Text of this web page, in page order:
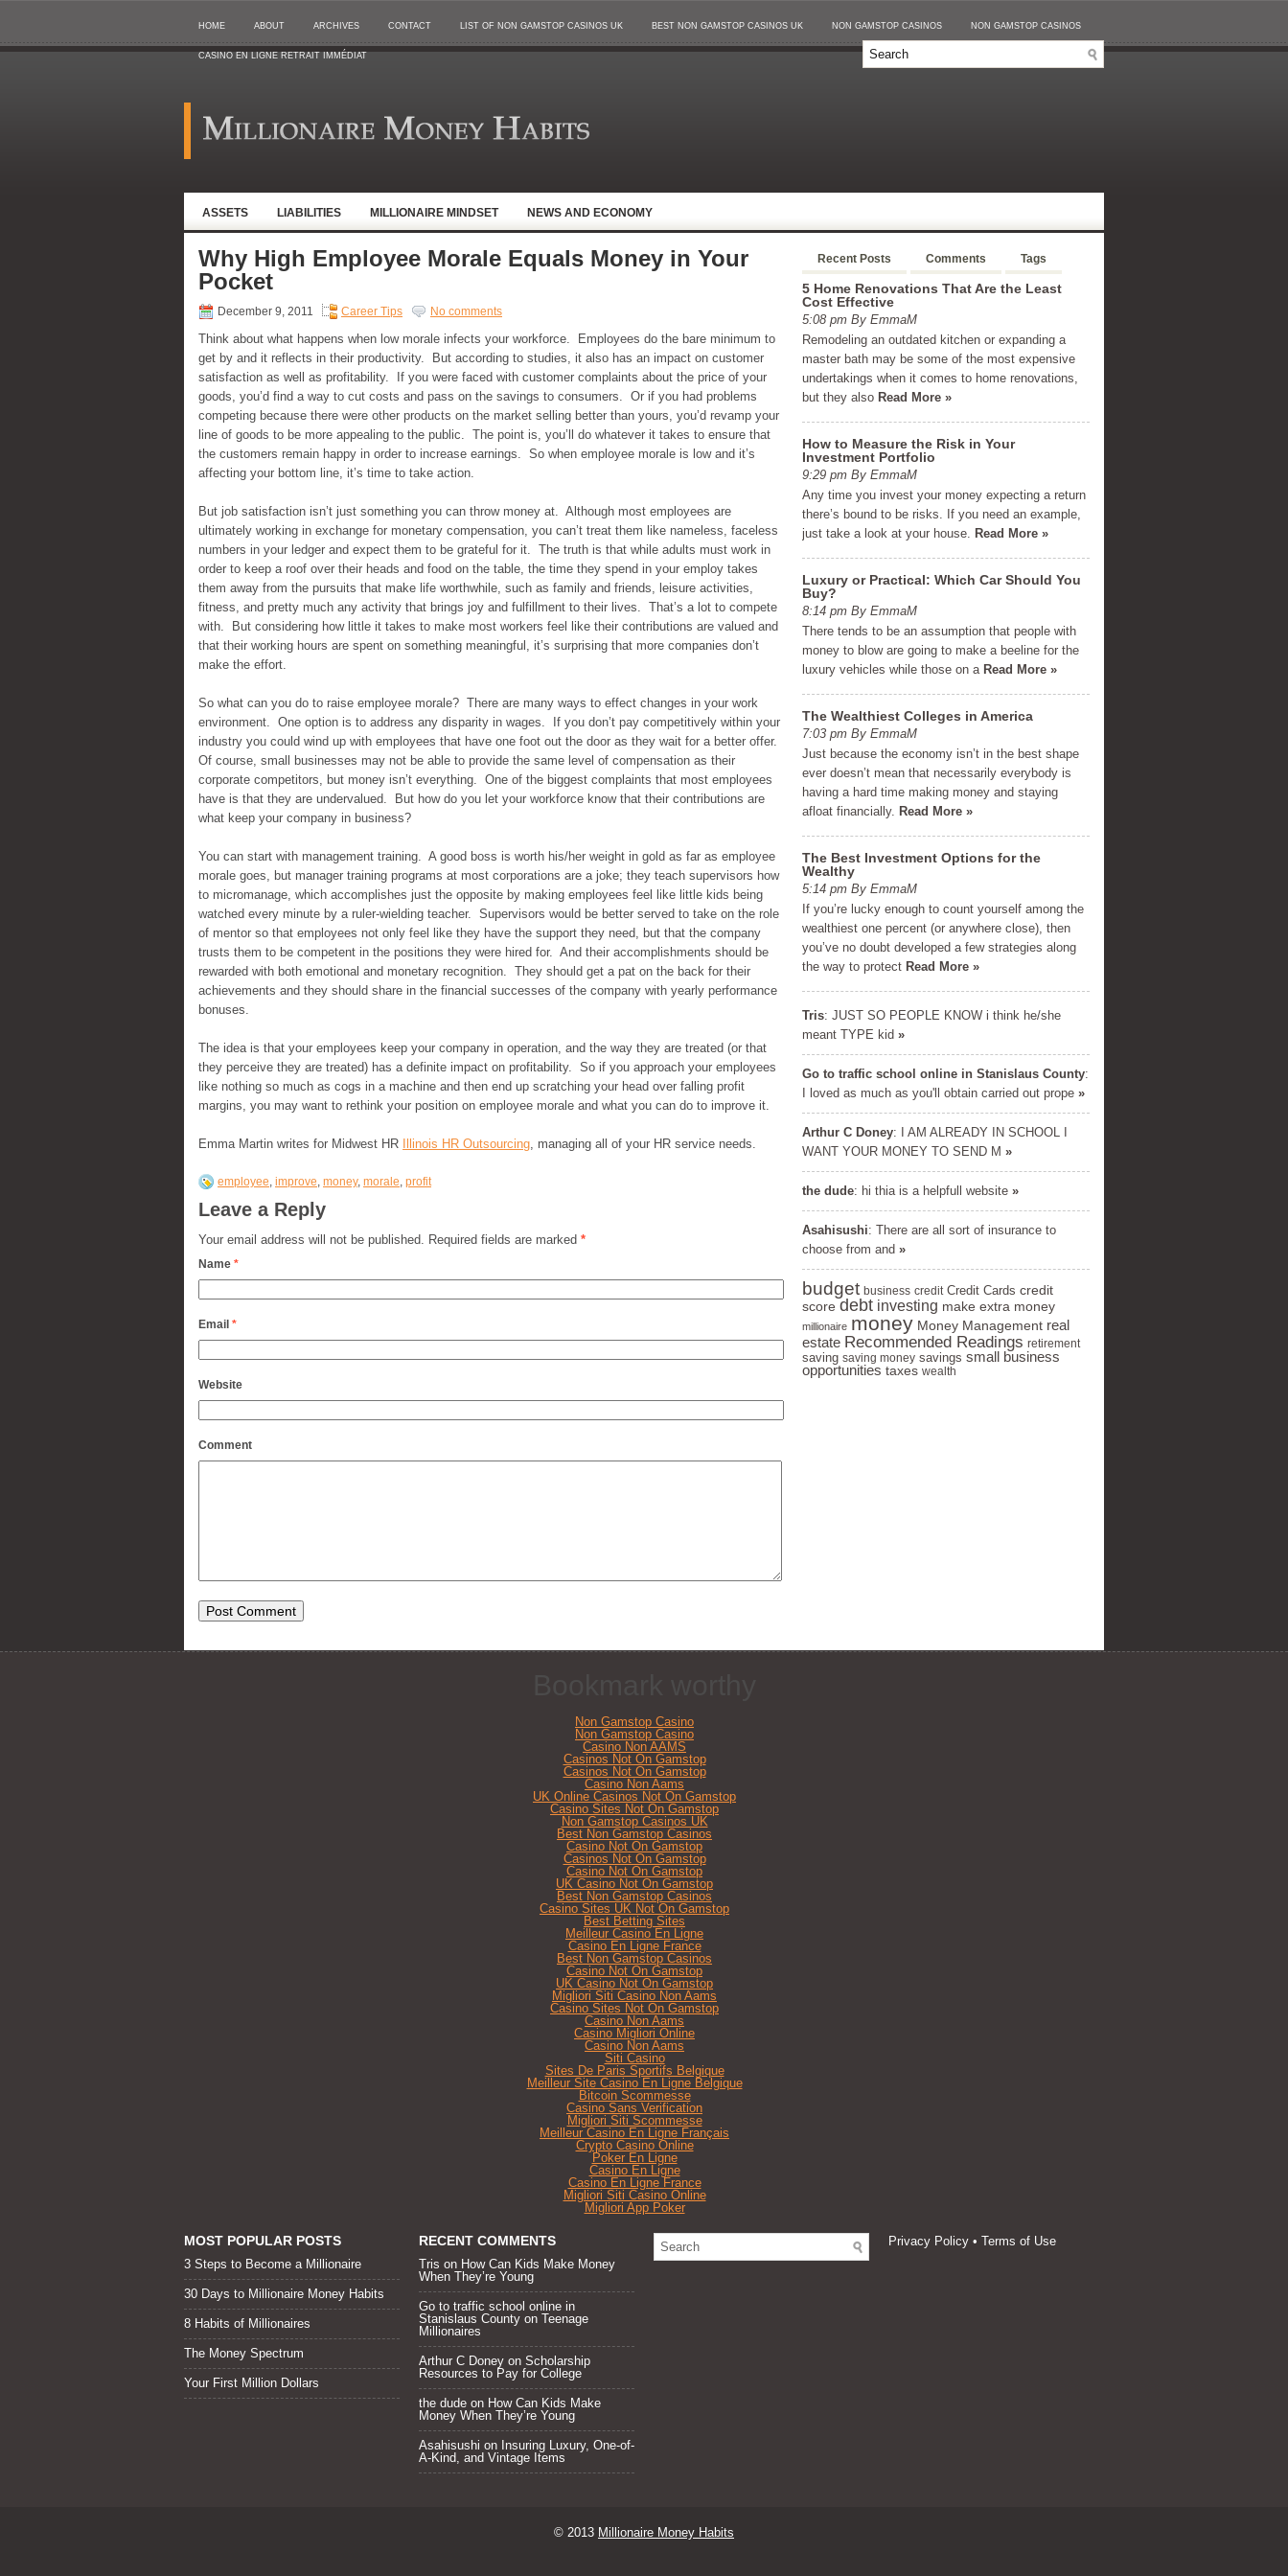
Freedom
Discover the Covert Language of
Millionaires
Learn the Fastest Path to Earning
Passive Income
Need Money to Make Money
FREE DOWNLOAD
Learn the secret formula used by millionaires
to achieve financial success. Enter your name
and email below...
HOME ABOUT ARCHIVES CONTACT LIST OF NON GAMSTOP CASINOS UK BEST NON GAMSTOP CASINOS UK NON GAMSTOP CASINOS NON GAMSTOP CASINOS
CASINO EN LIGNE RETRAIT IMMÉDIAT
ASSETS LIABILITIES MILLIONAIRE MINDSET NEWS AND ECONOMY
Why High Employee Morale Equals Money in Your
Pocket
December 9, 2011 Career Tips No comments
Think about what happens when low morale infects your workforce. Employees do the bare minimum to
get by and it reflects in their productivity. But according to studies, it also has an impact on customer
satisfaction as well as profitability. If you were faced with customer complaints about the price of your
goods, you’d find a way to cut costs and pass on the savings to consumers. Or if you had problems
competing because there were other products on the market selling better than yours, you’d revamp your
line of goods to be more appealing to the public. The point is, you’ll do whatever it takes to ensure that
the customers remain happy in order to increase earnings. So when employee morale is low and it’s
affecting your bottom line, it’s time to take action.
But job satisfaction isn’t just something you can throw money at. Although most employees are
ultimately working in exchange for monetary compensation, you can’t treat them like nameless, faceless
numbers in your ledger and expect them to be grateful for it. The truth is that while adults must work in
order to keep a roof over their heads and food on the table, the time they spend in your employ takes
them away from the pursuits that make life worthwhile, such as family and friends, leisure activities,
fitness, and pretty much any activity that brings joy and fulfillment to their lives. That’s a lot to compete
with. But considering how little it takes to make most workers feel like their contributions are valued and
that their working hours are spent on something meaningful, it’s surprising that more companies don’t
make the effort.
So what can you do to raise employee morale? There are many ways to effect changes in your work
environment. One option is to address any disparity in wages. If you don’t pay competitively within your
industry you could wind up with employees that have one foot out the door as they wait for a better offer.
Of course, small businesses may not be able to provide the same level of compensation as their
corporate competitors, but money isn’t everything. One of the biggest complaints that most employees
have is that they are undervalued. But how do you let your workforce know that their contributions are
what keep your company in business?
You can start with management training. A good boss is worth his/her weight in gold as far as employee
morale goes, but manager training programs at most corporations are a joke; they teach supervisors how
to micromanage, which accomplishes just the opposite by making employees feel like little kids being
watched every minute by a ruler-wielding teacher. Supervisors would be better served to take on the role
of mentor so that employees not only feel like they have the support they need, but that the company
trusts them to be competent in the positions they were hired for. And their accomplishments should be
rewarded with both emotional and monetary recognition. They should get a pat on the back for their
achievements and they should share in the financial successes of the company with yearly performance
bonuses.
The idea is that your employees keep your company in operation, and the way they are treated (or that
they perceive they are treated) has a definite impact on profitability. So if you approach your employees
like nothing so much as cogs in a machine and then end up scratching your head over falling profit
margins, you may want to rethink your position on employee morale and what you can do to improve it.
Emma Martin writes for Midwest HR Illinois HR Outsourcing, managing all of your HR service needs.
employee, improve, money, morale, profit
Leave a Reply
Your email address will not be published. Required fields are marked *
Name *
Email *
Website
Comment
Recent Posts Comments Tags
5 Home Renovations That Are the Least
Cost Effective
5:08 pm By EmmaM
Remodeling an outdated kitchen or expanding a
master bath may be some of the most expensive
undertakings when it comes to home renovations,
but they also Read More »
How to Measure the Risk in Your
Investment Portfolio
9:29 pm By EmmaM
Any time you invest your money expecting a return
there’s bound to be risks. If you need an example,
just take a look at your house. Read More »
Luxury or Practical: Which Car Should You
Buy?
8:14 pm By EmmaM
There tends to be an assumption that people with
money to blow are going to make a beeline for the
luxury vehicles while those on a Read More »
The Wealthiest Colleges in America
7:03 pm By EmmaM
Just because the economy isn’t in the best shape
ever doesn’t mean that necessarily everybody is
having a hard time making money and staying
afloat financially. Read More »
The Best Investment Options for the
Wealthy
5:14 pm By EmmaM
If you’re lucky enough to count yourself among the
wealthiest one percent (or anywhere close), then
you’ve no doubt developed a few strategies along
the way to protect Read More »
Tris: JUST SO PEOPLE KNOW i think he/she
meant TYPE kid »
Go to traffic school online in Stanislaus County:
I loved as much as you'll obtain carried out prope »
Arthur C Doney: I AM ALREADY IN SCHOOL I
WANT YOUR MONEY TO SEND M »
the dude: hi thia is a helpfull website »
Asahisushi: There are all sort of insurance to
choose from and »
budget business credit Credit Cards credit
score debt investing make extra money
millionaire money Money Management real
estate Recommended Readings retirement
saving saving money savings small business
opportunities taxes wealth
Non Gamstop Casino
Non Gamstop Casino
Casino Non AAMS
Casinos Not On Gamstop
Casinos Not On Gamstop
Casino Non Aams
UK Online Casinos Not On Gamstop
Casino Sites Not On Gamstop
Non Gamstop Casinos UK
Best Non Gamstop Casinos
Casino Not On Gamstop
Casinos Not On Gamstop
Casino Not On Gamstop
UK Casino Not On Gamstop
Best Non Gamstop Casinos
Casino Sites UK Not On Gamstop
Best Betting Sites
Meilleur Casino En Ligne
Casino En Ligne France
Best Non Gamstop Casinos
Casino Not On Gamstop
UK Casino Not On Gamstop
Migliori Siti Casino Non Aams
Casino Sites Not On Gamstop
Casino Non Aams
Casino Migliori Online
Casino Non Aams
Siti Casino
Sites De Paris Sportifs Belgique
Meilleur Site Casino En Ligne Belgique
Bitcoin Scommesse
Casino Sans Verification
Migliori Siti Scommesse
Meilleur Casino En Ligne Français
Crypto Casino Online
Poker En Ligne
Casino En Ligne
Casino En Ligne France
Migliori Siti Casino Online
Migliori App Poker
MOST POPULAR POSTS
3 Steps to Become a Millionaire
30 Days to Millionaire Money Habits
8 Habits of Millionaires
The Money Spectrum
Your First Million Dollars
RECENT COMMENTS
Tris on How Can Kids Make Money
When They’re Young
Go to traffic school online in
Stanislaus County on Teenage
Millionaires
Arthur C Doney on Scholarship
Resources to Pay for College
the dude on How Can Kids Make
Money When They’re Young
Asahisushi on Insuring Luxury, One-of-
A-Kind, and Vintage Items
Privacy Policy • Terms of Use
© 2013 Millionaire Money Habits